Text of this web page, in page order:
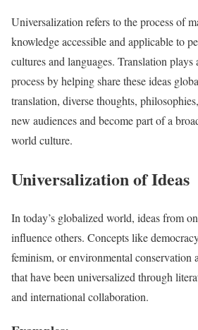
Universalization refers to the process of
knowledge accessible and applicable to
cultures and languages. Translation
process by helping share these ideas
translation, diverse thoughts,
new audiences and become part of a
world culture.
Universalization of Ideas
In today’s globalized world, ideas from
influence others. Concepts like
feminism, or environmental conservation
that have been universalized through
and international collaboration.